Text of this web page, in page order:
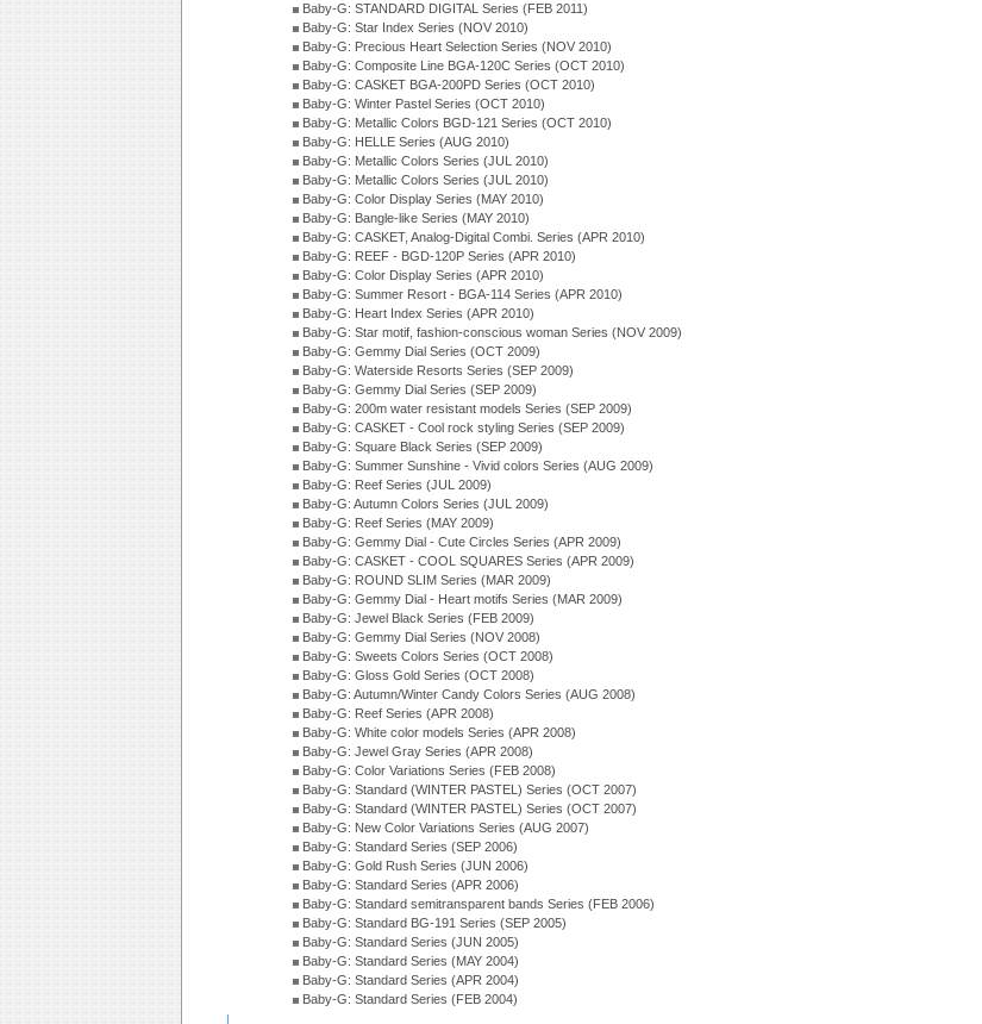
Baby-G: STANDARD DIGITAL Series (FEB 2011)
Baby-G: Star Index Series (NOV 2010)
Baby-G: Precious Heart Selection Series (NOV 2010)
Baby-G: Composite Line BGA-120C Series (OCT 2010)
Baby-G: CASKET BGA-200PD Series (OCT 2010)
Baby-G: Winter Pastel Series (OCT 2010)
Baby-G: Metallic Colors BGD-121 Series (OCT 2010)
Baby-G: HELLE Series (AUG 2010)
Baby-G: Metallic Colors Series (JUL 2010)
Baby-G: Metallic Colors Series (JUL 2010)
Baby-G: Color Display Series (MAY 2010)
Baby-G: Bangle-like Series (MAY 2010)
Baby-G: CASKET, Analog-Digital Combi. Series (APR 2010)
Baby-G: REEF - BGD-120P Series (APR 2010)
Baby-G: Color Display Series (APR 2010)
Baby-G: Summer Resort - BGA-114 Series (APR 2010)
Baby-G: Heart Index Series (APR 2010)
Baby-G: Star motif, fashion-conscious woman Series (NOV 2009)
Baby-G: Gemmy Dial Series (OCT 2009)
Baby-G: Waterside Resorts Series (SEP 2009)
Baby-G: Gemmy Dial Series (SEP 2009)
Baby-G: 200m water resistant models Series (SEP 2009)
Baby-G: CASKET - Cool rock styling Series (SEP 2009)
Baby-G: Square Black Series (SEP 2009)
Baby-G: Summer Sunshine - Vivid colors Series (AUG 2009)
Baby-G: Reef Series (JUL 2009)
Baby-G: Autumn Colors Series (JUL 2009)
Baby-G: Reef Series (MAY 2009)
Baby-G: Gemmy Dial - Cute Circles Series (APR 2009)
Baby-G: CASKET - COOL SQUARES Series (APR 2009)
Baby-G: ROUND SLIM Series (MAR 2009)
Baby-G: Gemmy Dial - Heart motifs Series (MAR 2009)
Baby-G: Jewel Black Series (FEB 2009)
Baby-G: Gemmy Dial Series (NOV 2008)
Baby-G: Sweets Colors Series (OCT 2008)
Baby-G: Gloss Gold Series (OCT 2008)
Baby-G: Autumn/Winter Candy Colors Series (AUG 2008)
Baby-G: Reef Series (APR 2008)
Baby-G: White color models Series (APR 2008)
Baby-G: Jewel Gray Series (APR 2008)
Baby-G: Color Variations Series (FEB 2008)
Baby-G: Standard (WINTER PASTEL) Series (OCT 2007)
Baby-G: Standard (WINTER PASTEL) Series (OCT 2007)
Baby-G: New Color Variations Series (AUG 2007)
Baby-G: Standard Series (SEP 2006)
Baby-G: Gold Rush Series (JUN 2006)
Baby-G: Standard Series (APR 2006)
Baby-G: Standard semitransparent bands Series (FEB 2006)
Baby-G: Standard BG-191 Series (SEP 2005)
Baby-G: Standard Series (JUN 2005)
Baby-G: Standard Series (MAY 2004)
Baby-G: Standard Series (APR 2004)
Baby-G: Standard Series (FEB 2004)